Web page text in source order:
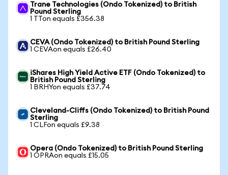
Trane Technologies (Ondo Tokenized) to British
Pound Sterling
1 TTon equals £356.38
CEVA (Ondo Tokenized) to British Pound Sterling
1 CEVAon equals £26.40
iShares High Yield Active ETF (Ondo Tokenized) to
British Pound Sterling
1 BRHYon equals £37.74
Cleveland-Cliffs (Ondo Tokenized) to British Pound
Sterling
1 CLFon equals £9.38
Opera (Ondo Tokenized) to British Pound Sterling
1 OPRAon equals £15.05